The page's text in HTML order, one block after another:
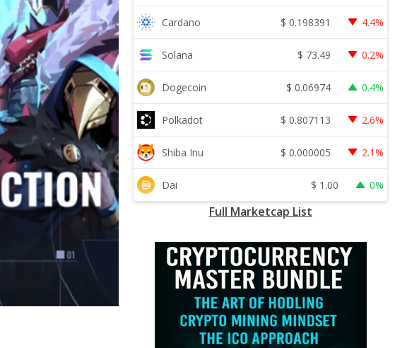
Cardano $ 0.198391 4.4%
Solana $ 73.49 0.2%
Dogecoin $ 0.06974 0.4%
Polkadot $ 0.807113 2.6%
Shiba Inu $ 0.000005 2.1%
Dai $ 1.00 0%
Full Marketcap List